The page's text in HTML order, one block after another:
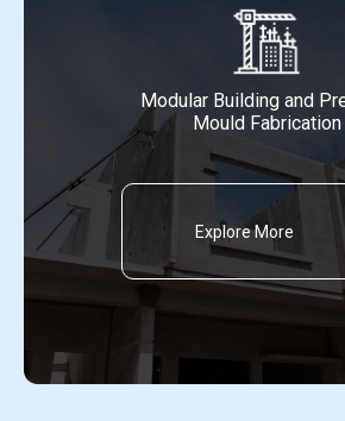
Modular Building and
Mould Fabrication
Explore More